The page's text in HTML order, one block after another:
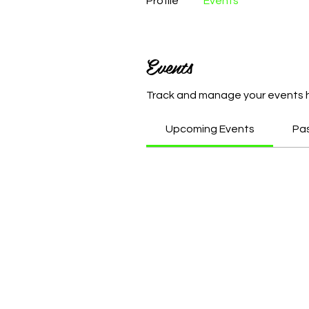
Events
Track and manage your events
Upcoming Events